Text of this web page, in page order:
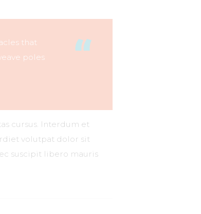
that
poles
cursus. Interdum et
volutpat dolor sit
suscipit libero mauris